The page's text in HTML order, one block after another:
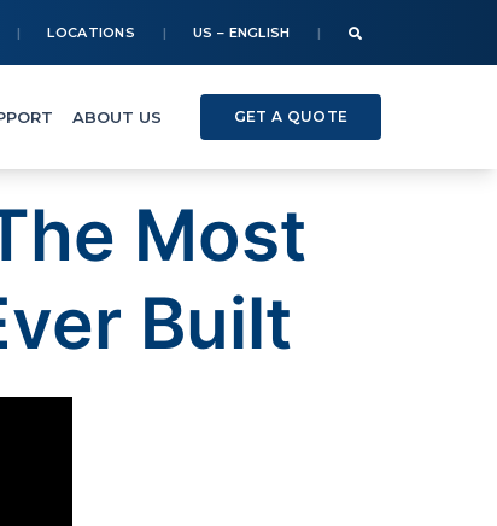
LOCATIONS US – ENGLISH
ABOUT US GET A QUOTE
Most
Built